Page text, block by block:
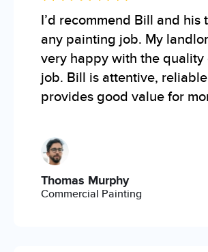
I’d recommend Bill and his
any painting job. My
very happy with the quality
job. Bill is attentive,
provides good value for
Thomas Murphy
Commercial Painting